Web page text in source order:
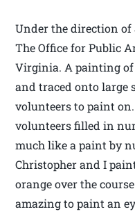
Under the direction
The Office for Public
Virginia. A painting of
and traced onto large
volunteers to paint
volunteers filled in
much like a paint by
Christopher and I
orange over the
amazing to paint an